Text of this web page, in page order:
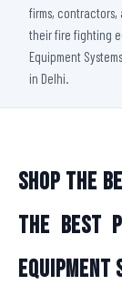
firms, contractors,
their fire fighting
Equipment
in Delhi.
Shop the
the Best
Equipment